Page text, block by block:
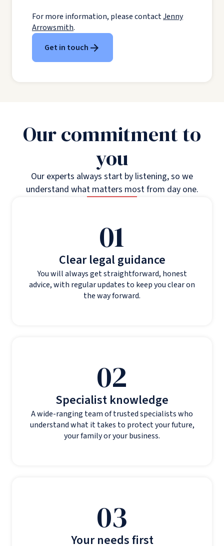
For more information, please contactJenny
Arrowsmith.
Get in touch
Our commitment to
you
Our experts always start by listening, so we
understand what matters most from day one.
01
Clear legal guidance
You will always get straightforward, honest
advice, with regular updates to keep you clear on
the way forward.
02
Specialist knowledge
A wide-ranging team of trusted specialists who
understand what it takes to protect your future,
your family or your business.
03
Your needs first